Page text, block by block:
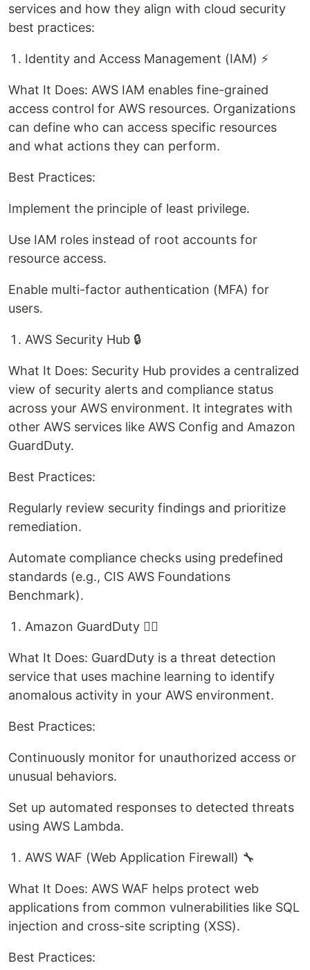
services and how they align with cloud security
best practices:
Identity and Access Management (IAM) ⚡
What It Does: AWS IAM enables fine-grained
access control for AWS resources. Organizations
can define who can access specific resources
and what actions they can perform.
Best Practices:
Implement the principle of least privilege.
Use IAM roles instead of root accounts for
resource access.
Enable multi-factor authentication (MFA) for
users.
AWS Security Hub 🔒
What It Does: Security Hub provides a centralized
view of security alerts and compliance status
across your AWS environment. It integrates with
other AWS services like AWS Config and Amazon
GuardDuty.
Best Practices:
Regularly review security findings and prioritize
remediation.
Automate compliance checks using predefined
standards (e.g., CIS AWS Foundations
Benchmark).
Amazon GuardDuty 🕵‍♂️
What It Does: GuardDuty is a threat detection
service that uses machine learning to identify
anomalous activity in your AWS environment.
Best Practices:
Continuously monitor for unauthorized access or
unusual behaviors.
Set up automated responses to detected threats
using AWS Lambda.
AWS WAF (Web Application Firewall) 🔧
What It Does: AWS WAF helps protect web
applications from common vulnerabilities like SQL
injection and cross-site scripting (XSS).
Best Practices: